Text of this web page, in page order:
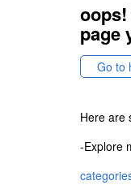
page
Go to
Here are
-Explore